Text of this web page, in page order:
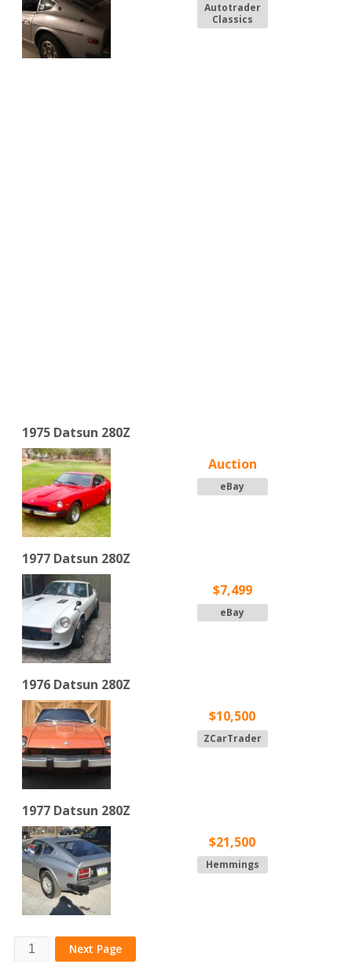
Autotrader
Classics
1975 Datsun 280Z
Auction
eBay
1977 Datsun 280Z
$7,499
eBay
1976 Datsun 280Z
$10,500
ZCarTrader
1977 Datsun 280Z
$21,500
Hemmings
Next Page